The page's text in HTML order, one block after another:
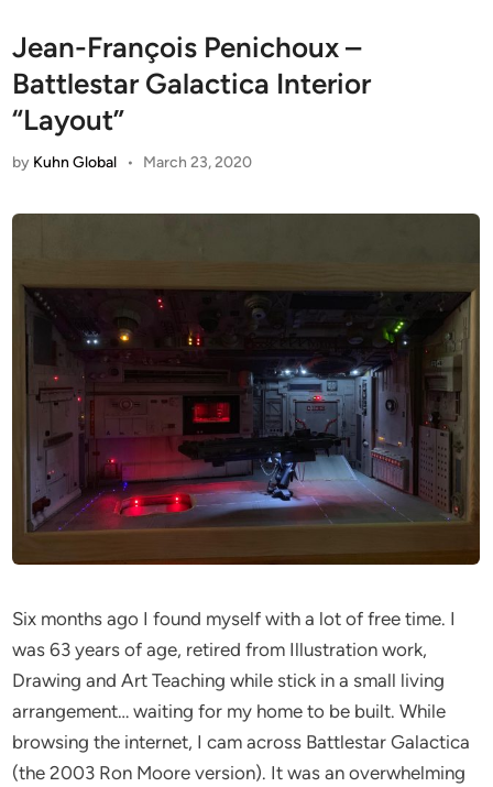
Jean-François Penichoux –
Battlestar Galactica Interior
“Layout”
by Kuhn Global • March 23, 2020
Six months ago I found myself with a lot of free time. I
was 63 years of age, retired from Illustration work,
Drawing and Art Teaching while stick in a small living
arrangement… waiting for my home to be built. While
browsing the internet, I cam across Battlestar Galactica
(the 2003 Ron Moore version). It was an overwhelming